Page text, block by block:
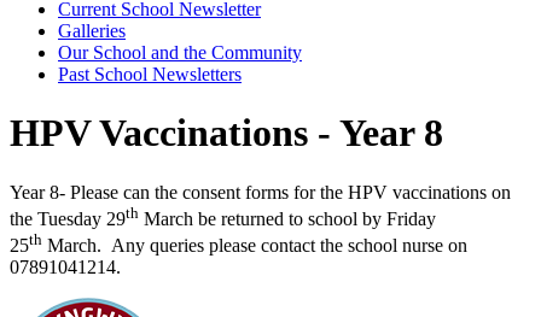
Current School Newsletter
Galleries
Our School and the Community
Past School Newsletters
HPV Vaccinations - Year 8
Year 8- Please can the consent forms for the HPV vaccinations on
the Tuesday 29th March be returned to school by Friday
25th March. Any queries please contact the school nurse on
07891041214.